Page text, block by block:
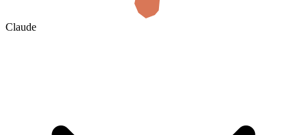
Claude